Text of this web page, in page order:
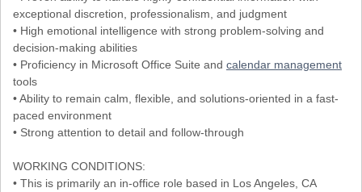
exceptional discretion, professionalism, and judgment
• High emotional intelligence with strong problem-solving and
decision-making abilities
• Proficiency in Microsoft Office Suite and calendar management
tools
• Ability to remain calm, flexible, and solutions-oriented in a fast-
paced environment
• Strong attention to detail and follow-through
WORKING CONDITIONS:
• This is primarily an in-office role based in Los Angeles, CA